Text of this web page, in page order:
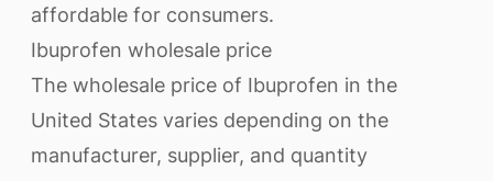
affordable for consumers.
Ibuprofen wholesale price
The wholesale price of Ibuprofen in the
United States varies depending on the
manufacturer, supplier, and quantity